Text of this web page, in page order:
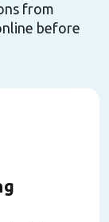
from
before